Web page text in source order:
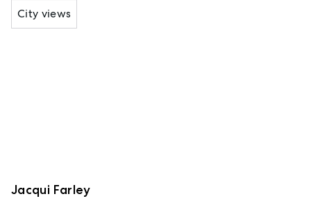
City views
Jacqui Farley